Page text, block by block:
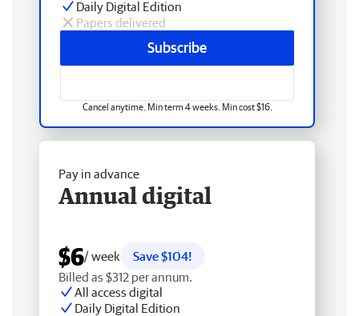
Daily Digital Edition
Papers delivered
Subscribe
Cancel anytime. Min term 4 weeks. Min cost $16.
Pay in advance
Annual digital
$6/ week
Save $104!
Billed as $312 per annum.
All access digital
Daily Digital Edition